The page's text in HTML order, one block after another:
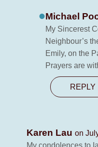
Michael
My Sincerest
Neighbour’s
Emily, on the
Prayers are
REPLY
Karen Lau on